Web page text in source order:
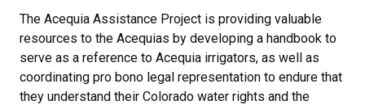
The Acequia Assistance Project is providing valuable
resources to the Acequias by developing a handbook to
serve as a reference to Acequia irrigators, as well as
coordinating pro bono legal representation to endure that
they understand their Colorado water rights and the